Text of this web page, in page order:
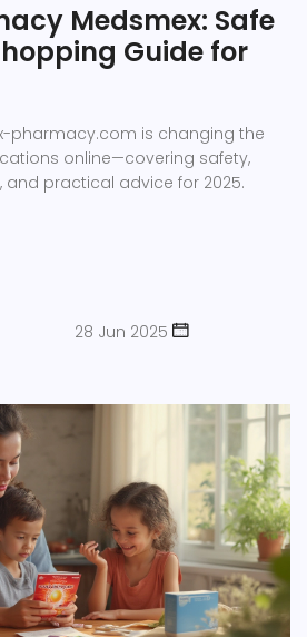
Medsmex: Safe
Guide for
pharmacy.com is changing the
online—covering safety,
and practical advice for 2025.
28 Jun 2025